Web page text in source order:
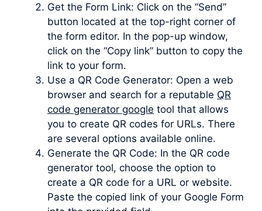
Get the Form Link: Click on the “Send”
button located at the top-right corner of
the form editor. In the pop-up window,
click on the “Copy link” button to copy the
link to your form.
Use a QR Code Generator: Open a web
browser and search for a reputable QR
code generator google tool that allows
you to create QR codes for URLs. There
are several options available online.
Generate the QR Code: In the QR code
generator tool, choose the option to
create a QR code for a URL or website.
Paste the copied link of your Google Form